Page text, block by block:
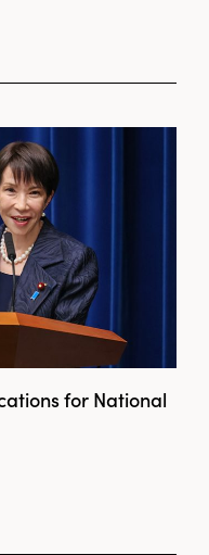
for National